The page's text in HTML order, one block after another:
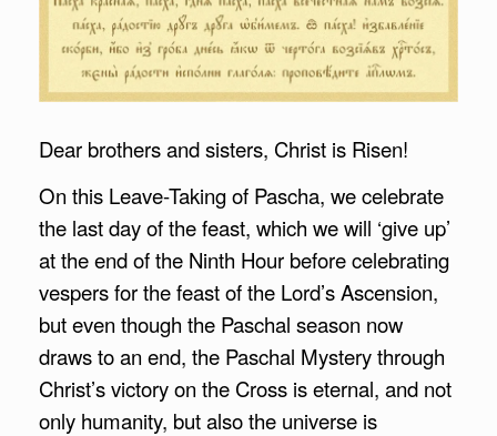
Dear brothers and sisters, Christ is Risen!
On this Leave-Taking of Pascha, we celebrate
the last day of the feast, which we will ‘give up’
at the end of the Ninth Hour before celebrating
vespers for the feast of the Lord’s Ascension,
but even though the Paschal season now
draws to an end, the Paschal Mystery through
Christ’s victory on the Cross is eternal, and not
only humanity, but also the universe is